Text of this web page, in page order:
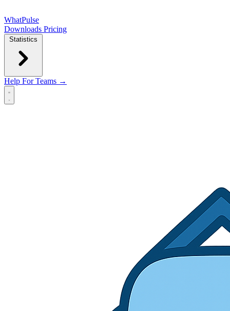
WhatPulse
Downloads Pricing
Statistics
Help For Teams →
Open main menu